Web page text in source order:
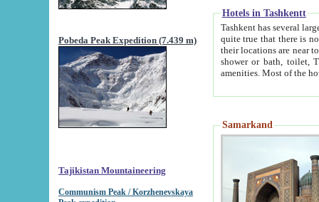
Pobeda Peak Expedition (7.439 m)
Tajikistan Mountaineering
Communism Peak / Korzhenevskaya
Hotels in Tashkentt
Tashkent has several large luxury
quite true that there is no clear downtown area in Tashkent.
their locations are near to downtown and airport, which is also located within the city line. All hotels have
shower or bath, toilet, TV set and telephone
Samarkand